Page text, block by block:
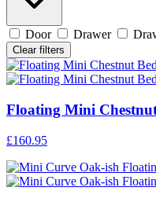
Door Drawer
Clear filters
Floating Mini
£160.95